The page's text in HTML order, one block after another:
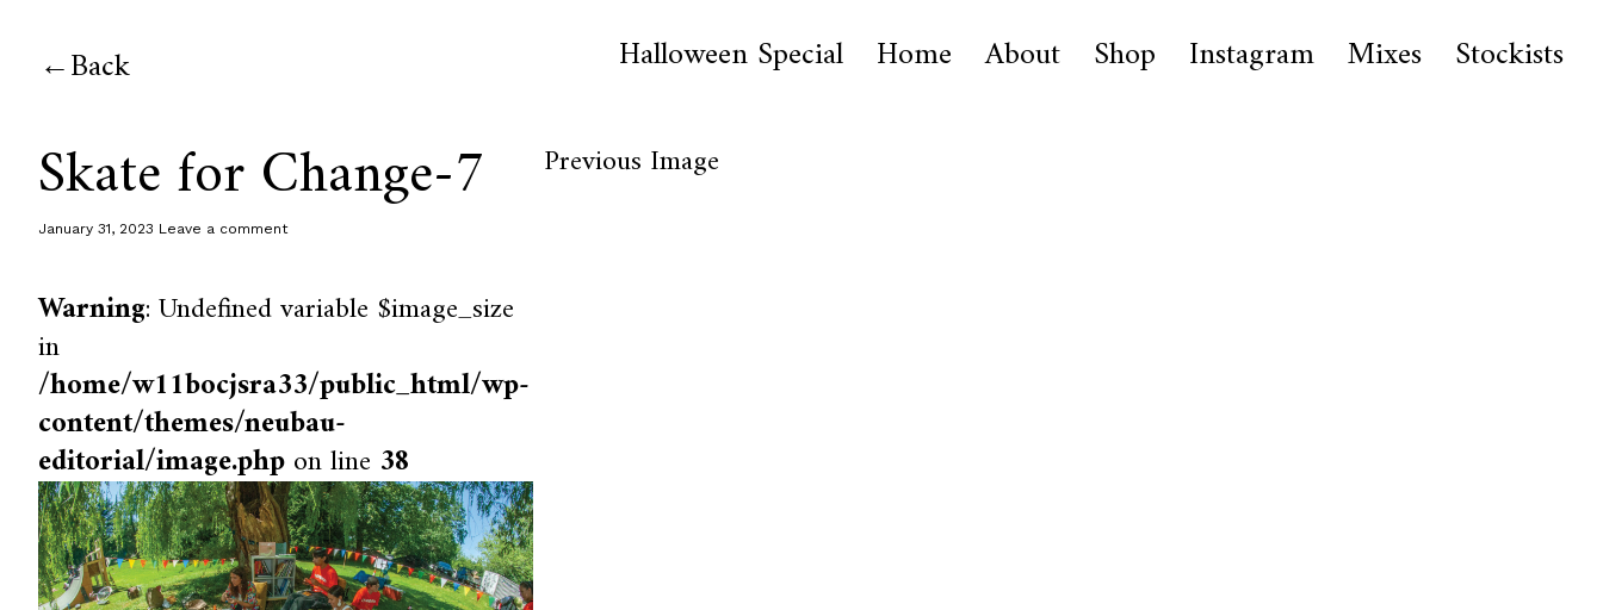
Back Halloween Special Home About Shop Instagram Mixes Stockists
Skate for Change-7
January 31, 2023 Leave a comment
Warning: Undefined variable $image_size
in
/home/w11bocjsra33/public_html/wp-
content/themes/neubau-
editorial/image.phpon line 38
Previous Image